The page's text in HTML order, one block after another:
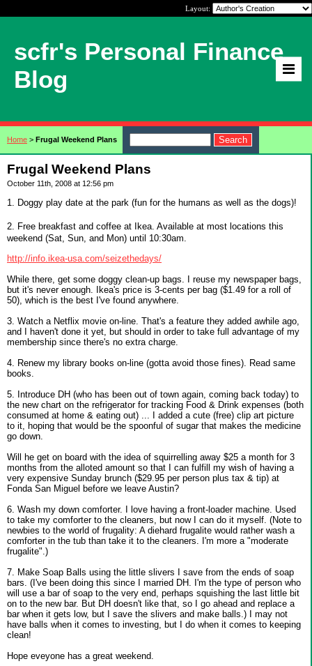
Layout:
scfr's Personal Finance
Blog
Home > Frugal Weekend Plans
Frugal Weekend Plans
October 11th, 2008 at 12:56 pm
1. Doggy play date at the park (fun for the humans as well as the dogs)!
2. Free breakfast and coffee at Ikea. Available at most locations this
weekend (Sat, Sun, and Mon) until 10:30am.
http://info.ikea-usa.com/seizethedays/
While there, get some doggy clean-up bags. I reuse my newspaper bags,
but it's never enough. Ikea's price is 3-cents per bag ($1.49 for a roll of
50), which is the best I've found anywhere.
3. Watch a Netflix movie on-line. That's a feature they added awhile ago,
and I haven't done it yet, but should in order to take full advantage of my
membership since there's no extra charge.
4. Renew my library books on-line (gotta avoid those fines). Read same
books.
5. Introduce DH (who has been out of town again, coming back today) to
the new chart on the refrigerator for tracking Food & Drink expenses (both
consumed at home & eating out) ... I added a cute (free) clip art picture
to it, hoping that would be the spoonful of sugar that makes the medicine
go down.
Will he get on board with the idea of squirrelling away $25 a month for 3
months from the alloted amount so that I can fulfill my wish of having a
very expensive Sunday brunch ($29.95 per person plus tax & tip) at
Fonda San Miguel before we leave Austin?
6. Wash my down comforter. I love having a front-loader machine. Used
to take my comforter to the cleaners, but now I can do it myself. (Note to
newbies to the world of frugality: A diehard frugalite would rather wash a
comforter in the tub than take it to the cleaners. I'm more a "moderate
frugalite".)
7. Make Soap Balls using the little slivers I save from the ends of soap
bars. (I've been doing this since I married DH. I'm the type of person who
will use a bar of soap to the very end, perhaps squishing the last little bit
on to the new bar. But DH doesn't like that, so I go ahead and replace a
bar when it gets low, but I save the slivers and make balls.) I may not
have balls when it comes to investing, but I do when it comes to keeping
clean!
Hope eveyone has a great weekend.